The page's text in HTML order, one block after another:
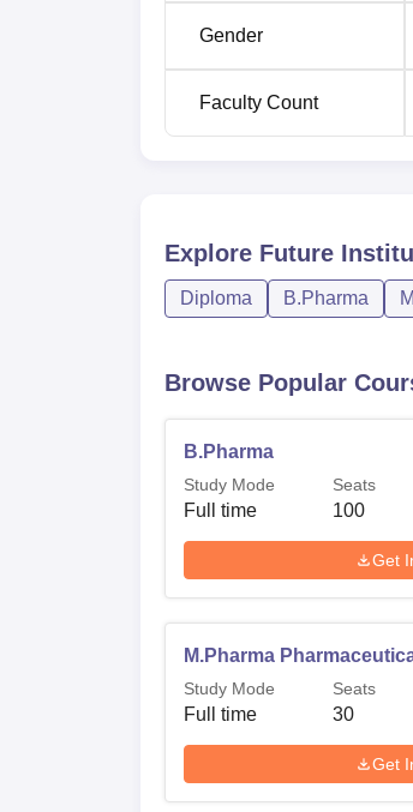
Gender
Faculty Count
Explore Future
Diploma B.Pharma
Browse Popular
B.Pharma
Study Mode
Full time
Seats
100
Get
M.Pharma
Study Mode
Full time
Seats
30
Get